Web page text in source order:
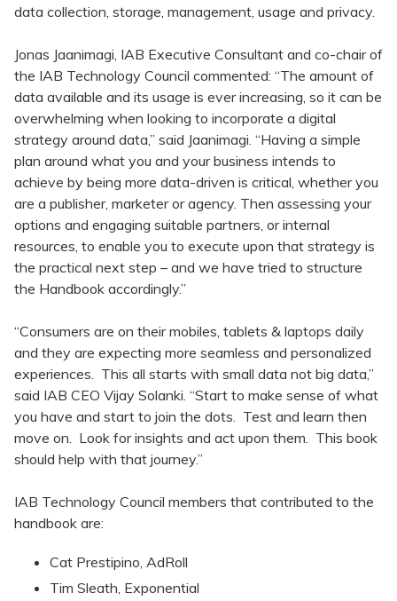
data collection, storage, management, usage and privacy.
Jonas Jaanimagi, IAB Executive Consultant and co-chair of
the IAB Technology Council commented: “The amount of
data available and its usage is ever increasing, so it can be
overwhelming when looking to incorporate a digital
strategy around data,” said Jaanimagi. “Having a simple
plan around what you and your business intends to
achieve by being more data-driven is critical, whether you
are a publisher, marketer or agency. Then assessing your
options and engaging suitable partners, or internal
resources, to enable you to execute upon that strategy is
the practical next step – and we have tried to structure
the Handbook accordingly.”
“Consumers are on their mobiles, tablets & laptops daily
and they are expecting more seamless and personalized
experiences. This all starts with small data not big data,”
said IAB CEO Vijay Solanki. “Start to make sense of what
you have and start to join the dots. Test and learn then
move on. Look for insights and act upon them. This book
should help with that journey.”
IAB Technology Council members that contributed to the
handbook are:
Cat Prestipino, AdRoll
Tim Sleath, Exponential